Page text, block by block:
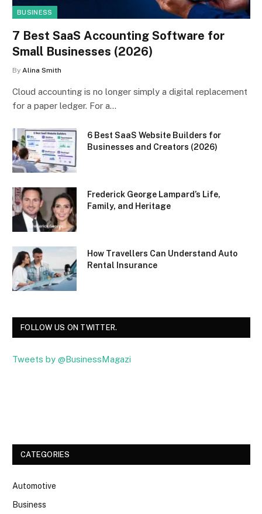
BUSINESS
7 Best SaaS Accounting Software for
Small Businesses (2026)
By Alina Smith
Cloud accounting is no longer simply a digital replacement
for a paper ledger. For a…
6 Best SaaS Website Builders for
Businesses and Creators (2026)
Frederick George Lampard’s Life,
Family, and Heritage
How Travellers Can Understand Auto
Rental Insurance
FOLLOW US ON TWITTER.
Tweets by @BusinessMagazi
CATEGORIES
Automotive
Business